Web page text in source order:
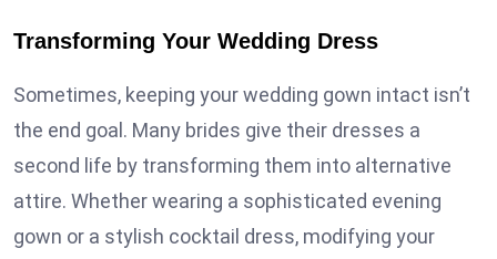
Transforming Your Wedding Dress
Sometimes, keeping your wedding gown intact isn’t
the end goal. Many brides give their dresses a
second life by transforming them into alternative
attire. Whether wearing a sophisticated evening
gown or a stylish cocktail dress, modifying your